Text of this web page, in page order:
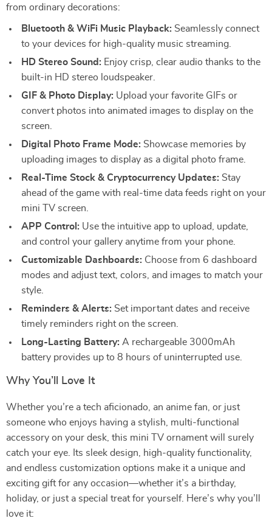
from ordinary decorations:
Bluetooth & WiFi Music Playback: Seamlessly connect
to your devices for high-quality music streaming.
HD Stereo Sound: Enjoy crisp, clear audio thanks to the
built-in HD stereo loudspeaker.
GIF & Photo Display: Upload your favorite GIFs or
convert photos into animated images to display on the
screen.
Digital Photo Frame Mode: Showcase memories by
uploading images to display as a digital photo frame.
Real-Time Stock & Cryptocurrency Updates: Stay
ahead of the game with real-time data feeds right on your
mini TV screen.
APP Control: Use the intuitive app to upload, update,
and control your gallery anytime from your phone.
Customizable Dashboards: Choose from 6 dashboard
modes and adjust text, colors, and images to match your
style.
Reminders & Alerts: Set important dates and receive
timely reminders right on the screen.
Long-Lasting Battery: A rechargeable 3000mAh
battery provides up to 8 hours of uninterrupted use.
Why You’ll Love It
Whether you’re a tech aficionado, an anime fan, or just
someone who enjoys having a stylish, multi-functional
accessory on your desk, this mini TV ornament will surely
catch your eye. Its sleek design, high-quality functionality,
and endless customization options make it a unique and
exciting gift for any occasion—whether it’s a birthday,
holiday, or just a special treat for yourself. Here’s why you’ll
love it: